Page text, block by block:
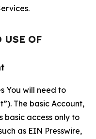
USE OF
You will need to
The basic Account,
basic access only to
as EIN Presswire,